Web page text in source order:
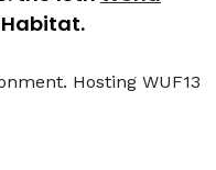
Habitat.
Hosting WUF13